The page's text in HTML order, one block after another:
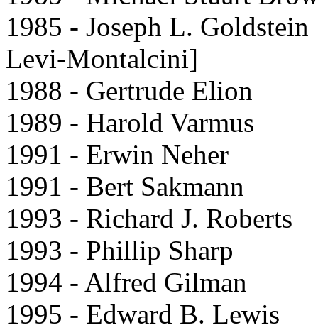
1985 - Joseph L.
Levi-Montalcini]
1988 - Gertrude Elion
1989 - Harold Varmus
1991 - Erwin Neher
1991 - Bert Sakmann
1993 - Richard J. Roberts
1993 - Phillip Sharp
1994 - Alfred Gilman
1995 - Edward B. Lewis